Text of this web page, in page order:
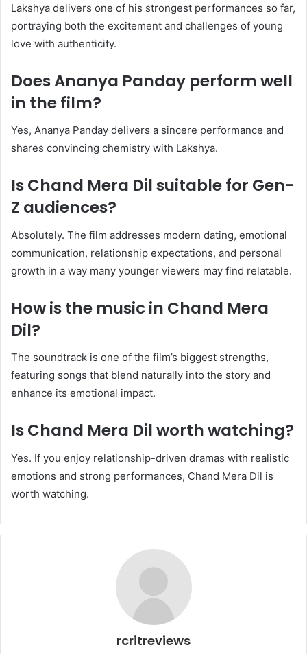
Lakshya delivers one of his strongest performances so far,
portraying both the excitement and challenges of young
love with authenticity.
Does Ananya Panday perform well
in the film?
Yes, Ananya Panday delivers a sincere performance and
shares convincing chemistry with Lakshya.
Is Chand Mera Dil suitable for Gen-
Z audiences?
Absolutely. The film addresses modern dating, emotional
communication, relationship expectations, and personal
growth in a way many younger viewers may find relatable.
How is the music in Chand Mera
Dil?
The soundtrack is one of the film’s biggest strengths,
featuring songs that blend naturally into the story and
enhance its emotional impact.
Is Chand Mera Dil worth watching?
Yes. If you enjoy relationship-driven dramas with realistic
emotions and strong performances, Chand Mera Dil is
worth watching.
rcritreviews